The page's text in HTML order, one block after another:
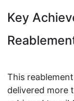
Key
This
delivered more